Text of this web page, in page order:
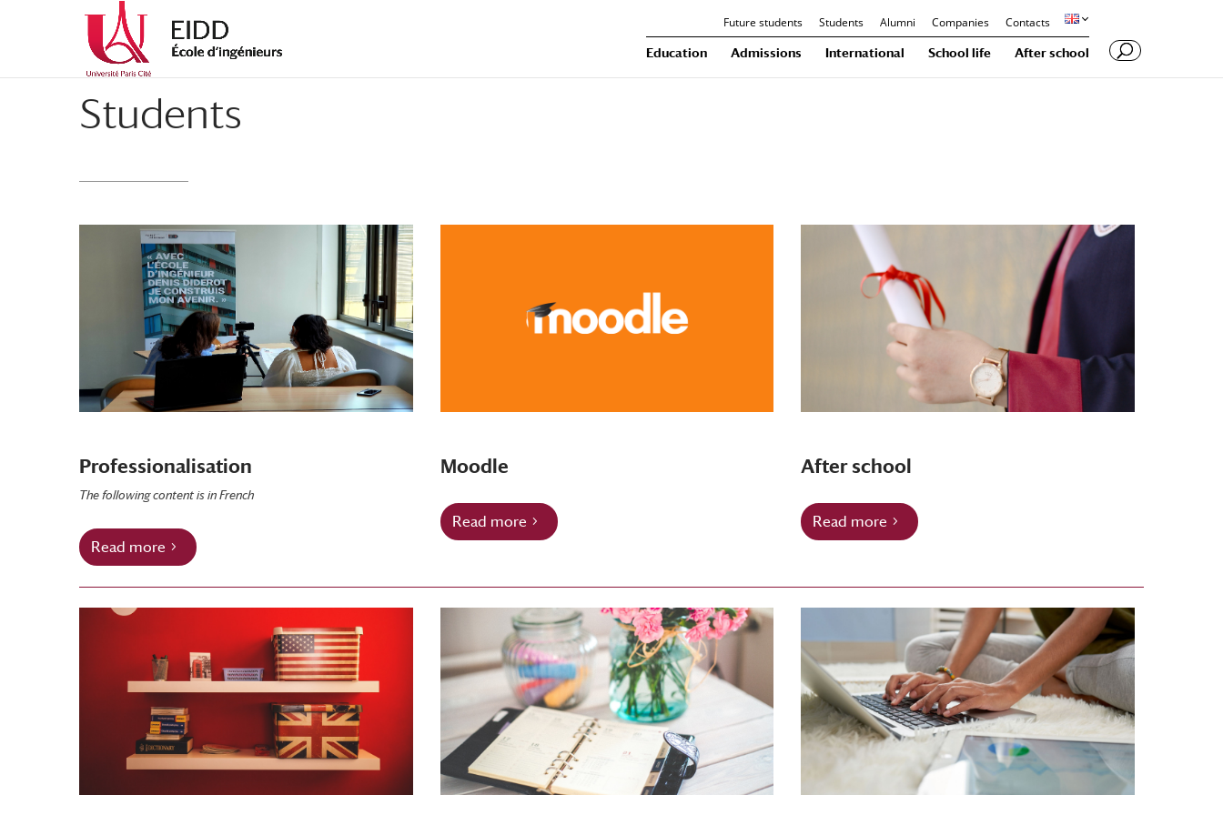
Future students Students Alumni Companies Contacts
Education Admissions International School life After school
Students
Professionalisation
The following content is in French
Read more
Moodle
Read more
After school
Read more